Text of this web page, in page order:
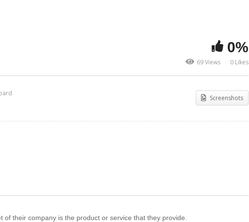
0%
69 Views 0 Likes
Screenshots
their company is the product or service that they provide.